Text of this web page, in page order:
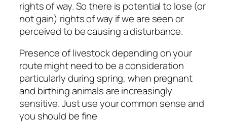
rights of way. So there is potential to lose (or
not gain) rights of way if we are seen or
perceived to be causing a disturbance.
Presence of livestock depending on your
route might need to be a consideration
particularly during spring, when pregnant
and birthing animals are increasingly
sensitive. Just use your common sense and
you should be fine